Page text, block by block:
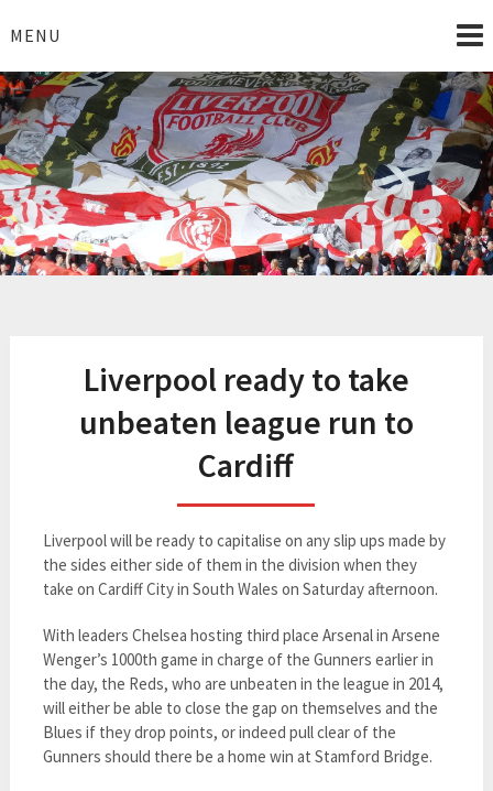
toMENU
I Love Liverpool
Liverpool Football News
Liverpool ready to take
unbeaten league run to
Cardiff
Liverpool will be ready to capitalise on any slip ups made by
the sides either side of them in the division when they
take on Cardiff City in South Wales on Saturday afternoon.
With leaders Chelsea hosting third place Arsenal in Arsene
Wenger’s 1000th game in charge of the Gunners earlier in
the day, the Reds, who are unbeaten in the league in 2014,
will either be able to close the gap on themselves and the
Blues if they drop points, or indeed pull clear of the
Gunners should there be a home win at Stamford Bridge.